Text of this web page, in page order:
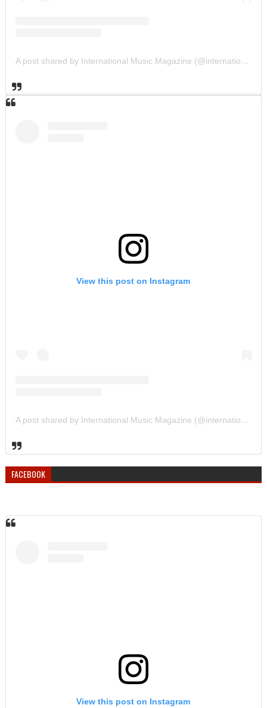
A post shared by International Music Magazine (@internationalmusicmagazine)
View this post on Instagram
A post shared by International Music Magazine (@internationalmusicmagazine)
FACEBOOK
View this post on Instagram